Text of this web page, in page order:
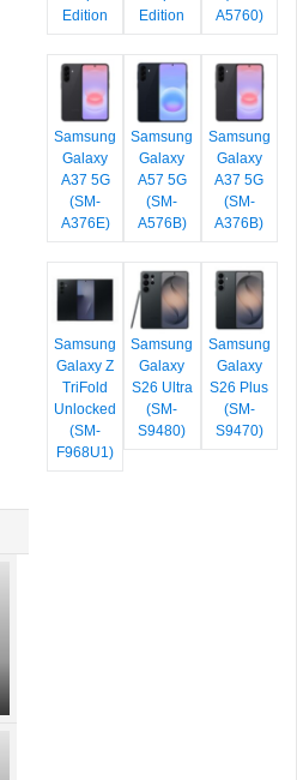
Edition
Edition
A5760)
Samsung
Galaxy
A37 5G
(SM-
A376E)
Samsung
Galaxy
A57 5G
(SM-
A576B)
Samsung
Galaxy
A37 5G
(SM-
A376B)
Samsung
Galaxy Z
TriFold
Unlocked
(SM-
F968U1)
Samsung
Galaxy
S26 Ultra
(SM-
S9480)
Samsung
Galaxy
S26 Plus
(SM-
S9470)